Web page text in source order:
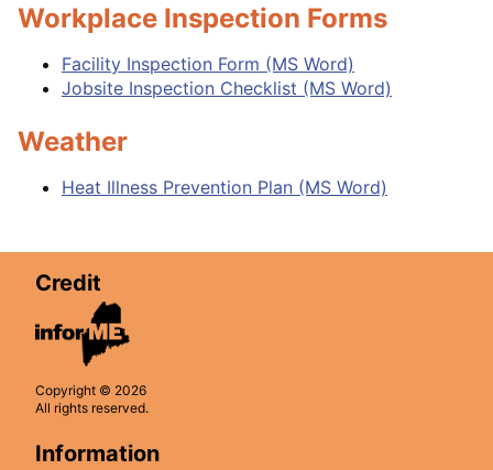
Workplace Inspection Forms
Facility Inspection Form (MS Word)
Jobsite Inspection Checklist (MS Word)
Weather
Heat Illness Prevention Plan (MS Word)
Credit
Copyright © 2026
All rights reserved.
Information